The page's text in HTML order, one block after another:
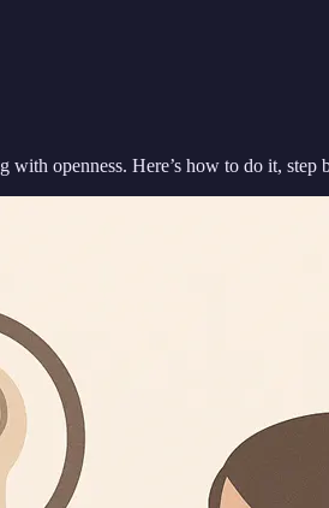
openness. Here’s how to do it, step